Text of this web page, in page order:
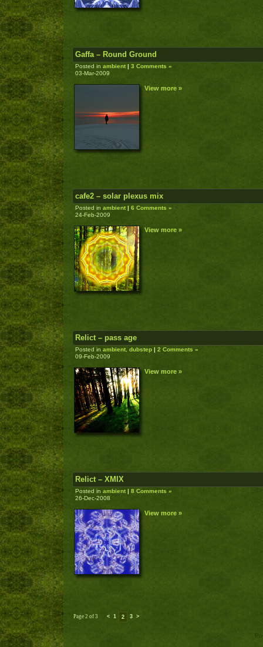
Gaffa – Round Ground
Posted in ambient | 3 Comments »
03-Mar-2009
View more »
cafe2 – solar plexus mix
Posted in ambient | 6 Comments »
24-Feb-2009
View more »
Relict – pass age
Posted in ambient, dubstep | 2 Comments »
09-Feb-2009
View more »
Relict – XMIX
Posted in ambient | 8 Comments »
26-Dec-2008
View more »
Page 2 of 3 < 1 2 3 >